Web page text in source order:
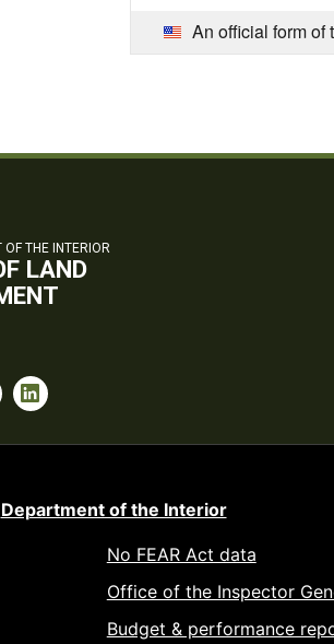
An official form of
OF THE INTERIOR
LAND
Department of the Interior
No FEAR Act data
Office of the Inspector
Budget & performance